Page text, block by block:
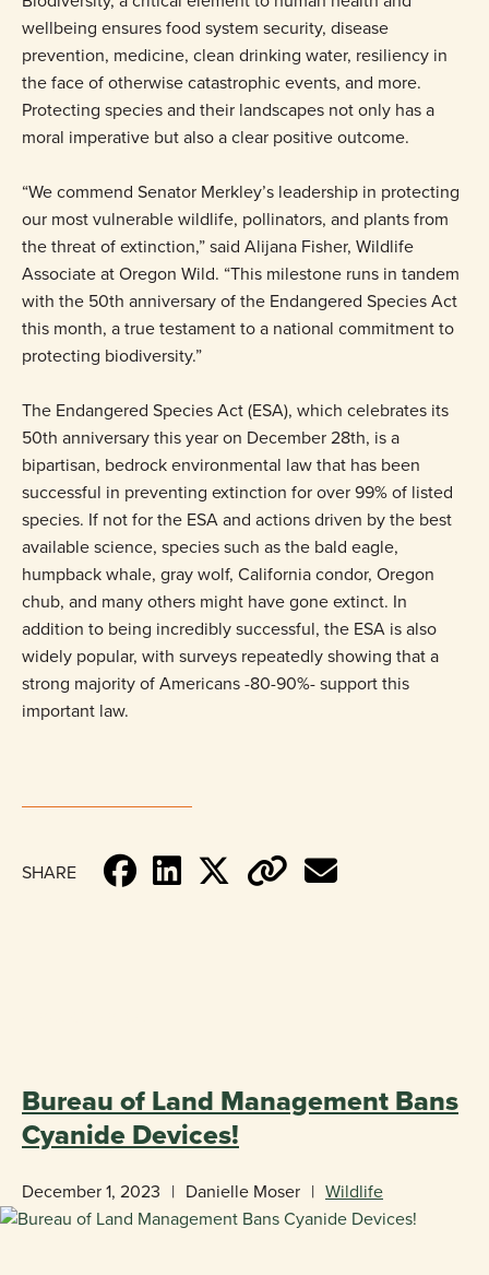
wellbeing ensures food system security, disease
prevention, medicine, clean drinking water, resiliency in
the face of otherwise catastrophic events, and more.
Protecting species and their landscapes not only has a
moral imperative but also a clear positive outcome.
“We commend Senator Merkley’s leadership in protecting
our most vulnerable wildlife, pollinators, and plants from
the threat of extinction,” said Alijana Fisher, Wildlife
Associate at Oregon Wild. “This milestone runs in tandem
with the 50th anniversary of the Endangered Species Act
this month, a true testament to a national commitment to
protecting biodiversity.”
The Endangered Species Act (ESA), which celebrates its
50th anniversary this year on December 28th, is a
bipartisan, bedrock environmental law that has been
successful in preventing extinction for over 99% of listed
species. If not for the ESA and actions driven by the best
available science, species such as the bald eagle,
humpback whale, gray wolf, California condor, Oregon
chub, and many others might have gone extinct. In
addition to being incredibly successful, the ESA is also
widely popular, with surveys repeatedly showing that a
strong majority of Americans -80-90%- support this
important law.
SHARE
Bureau of Land Management Bans
Cyanide Devices!
December 1, 2023 | Danielle Moser | Wildlife